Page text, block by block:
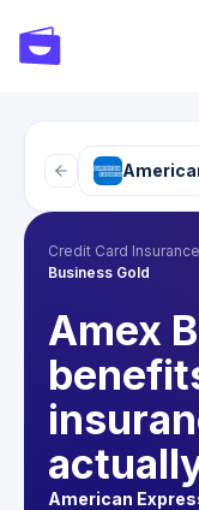
Credit Card Insurance
Business Gold
Amex
American